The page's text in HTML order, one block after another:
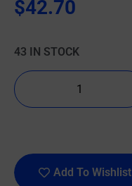
$42.70
43 IN STOCK
Add To Wishlist